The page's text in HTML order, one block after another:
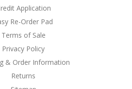
Application
Re-Order Pad
Terms of Sale
Privacy Policy
& Order Information
Returns